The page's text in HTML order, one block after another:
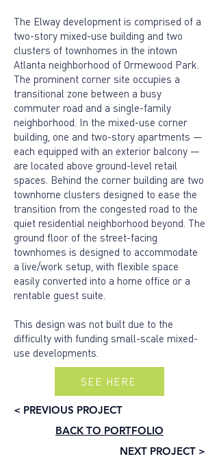
The Elway development is comprised of a
two-story mixed-use building and two
clusters of townhomes in the intown
Atlanta neighborhood of Ormewood Park.
The prominent corner site occupies a
transitional zone between a busy
commuter road and a single-family
neighborhood. In the mixed-use corner
building, one and two-story apartments —
each equipped with an exterior balcony —
are located above ground-level retail
spaces. Behind the corner building are two
townhome clusters designed to ease the
transition from the congested road to the
quiet residential neighborhood beyond. The
ground floor of the street-facing
townhomes is designed to accommodate
a live/work setup, with flexible space
easily converted into a home office or a
rentable guest suite.
This design was not built due to the
difficulty with funding small-scale mixed-
use developments.
SEE HERE
< PREVIOUS PROJECT
BACK TO PORTFOLIO
NEXT PROJECT >